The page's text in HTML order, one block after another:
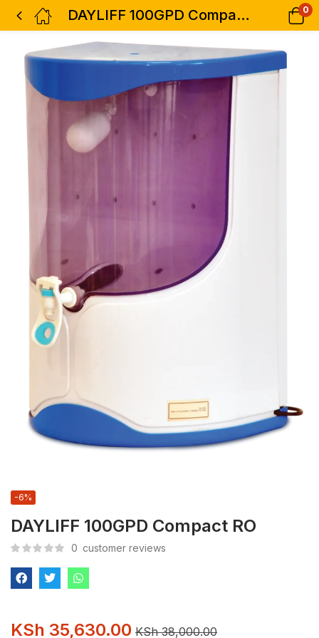
DAYLIFF 100GPD Compact RO 0
DAYLIFF 100GPD Compact RO
-6%
0 customer reviews
KSh 35,630.00 KSh38,000.00